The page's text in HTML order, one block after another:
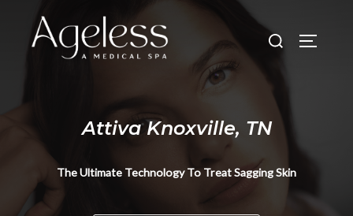
content
Search
for:
Attiva Knoxville, TN
The Ultimate Technology To Treat Sagging Skin